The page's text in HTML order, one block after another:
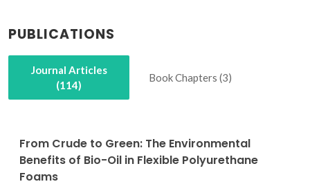
PUBLICATIONS
Journal Articles
(114)
Book Chapters (3)
From Crude to Green: The Environmental
Benefits of Bio-Oil in Flexible Polyurethane
Foams